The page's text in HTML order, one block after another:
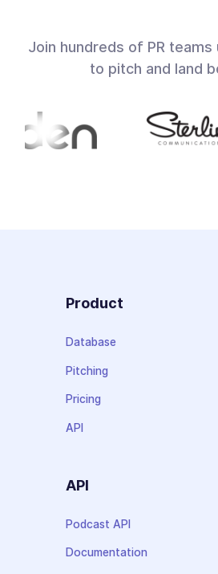
Join hundreds of PR
to pitch and land
Product
Database
Pitching
Pricing
API
API
Podcast API
Documentation